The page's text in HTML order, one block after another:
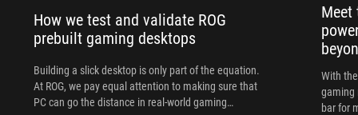
How we test and validate ROG
prebuilt gaming desktops
Building a slick desktop is only part of the equation.
At ROG, we pay equal attention to making sure that
PC can go the distance in real-world gaming
Meet
With
gaming
bar for